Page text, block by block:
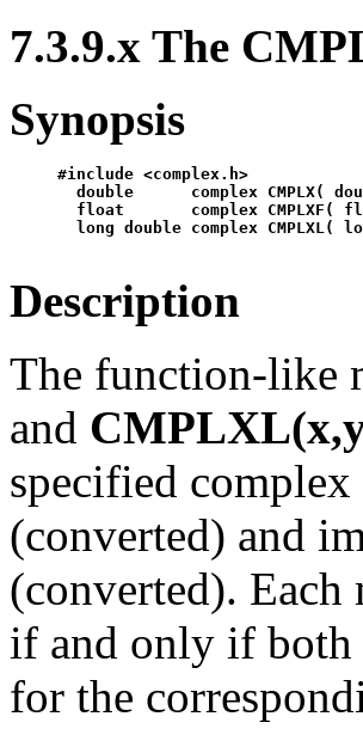
7.3.9.x The
Synopsis
#include <complex.h>
double      complex CMPLX(
float       complex CMPLXF(
Description
The function-like
and
specified
(converted) and
(converted).
if and only if both
for the